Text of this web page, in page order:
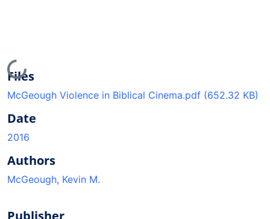
Loading...
Files
McGeough Violence in Biblical Cinema.pdf (652.32 KB)
Date
2016
Authors
McGeough, Kevin M.
Publisher